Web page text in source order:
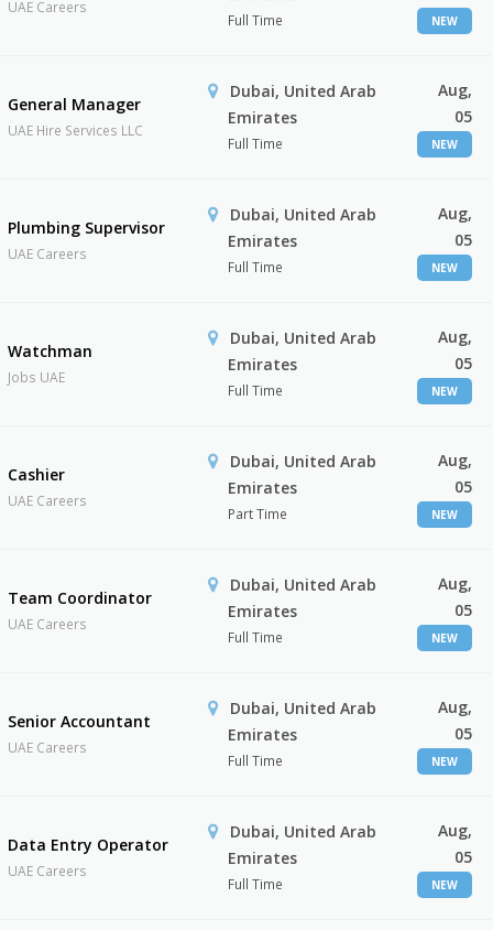
UAE Careers
Full Time NEW
General Manager
UAE Hire Services LLC
Dubai, United Arab
Emirates
Full Time
Aug,
05
NEW
Plumbing Supervisor
UAE Careers
Dubai, United Arab
Emirates
Full Time
Aug,
05
NEW
Watchman
Jobs UAE
Dubai, United Arab
Emirates
Full Time
Aug,
05
NEW
Cashier
UAE Careers
Dubai, United Arab
Emirates
Part Time
Aug,
05
NEW
Team Coordinator
UAE Careers
Dubai, United Arab
Emirates
Full Time
Aug,
05
NEW
Senior Accountant
UAE Careers
Dubai, United Arab
Emirates
Full Time
Aug,
05
NEW
Data Entry Operator
UAE Careers
Dubai, United Arab
Emirates
Full Time
Aug,
05
NEW